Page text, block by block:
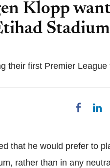
Klopp
Stadium
their first Premier
that he would prefer to
rather than in any